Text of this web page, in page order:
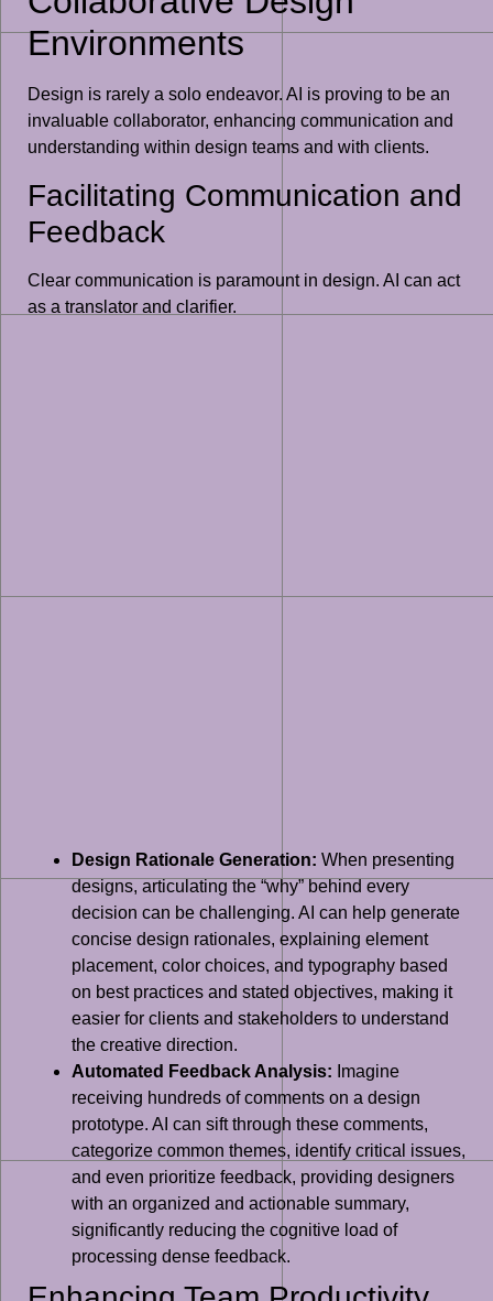
Environments
Design is rarely a solo endeavor. AI is proving to be an
invaluable collaborator, enhancing communication and
understanding within design teams and with clients.
Facilitating Communication and
Feedback
Clear communication is paramount in design. AI can act
as a translator and clarifier.
Design Rationale Generation: When presenting
designs, articulating the “why” behind every
decision can be challenging. AI can help generate
concise design rationales, explaining element
placement, color choices, and typography based
on best practices and stated objectives, making it
easier for clients and stakeholders to understand
the creative direction.
Automated Feedback Analysis: Imagine
receiving hundreds of comments on a design
prototype. AI can sift through these comments,
categorize common themes, identify critical issues,
and even prioritize feedback, providing designers
with an organized and actionable summary,
significantly reducing the cognitive load of
processing dense feedback.